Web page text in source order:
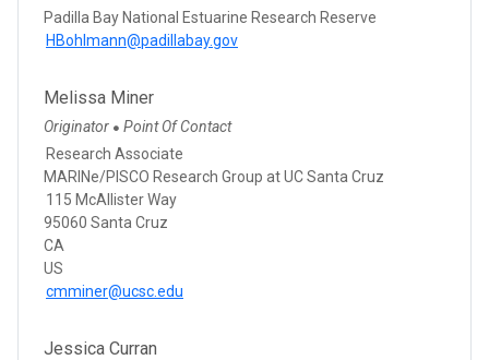
Padilla Bay National Estuarine Research Reserve
HBohlmann@padillabay.gov
Melissa Miner
Originator ● Point Of Contact
Research Associate
MARINe/PISCO Research Group at UC Santa Cruz
115 McAllister Way
95060 Santa Cruz
CA
US
cmminer@ucsc.edu
Jessica Curran